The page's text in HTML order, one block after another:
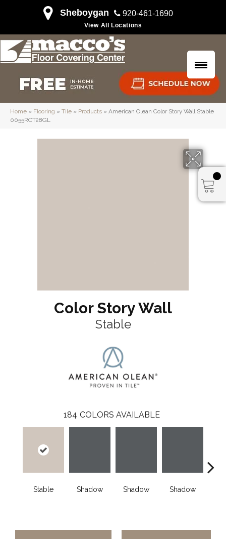
Sheboygan 920-461-1690
View All Locations
Home » Flooring » Tile » Products » American Olean Color Story Wall Stable
0055RCT28GL
Color Story Wall
Stable
184 COLORS AVAILABLE
Stable Shadow Shadow Shadow